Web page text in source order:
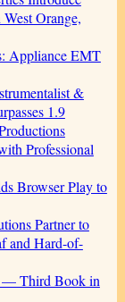
Orange,
Appliance EMT
&
1.9
Professional
Browser Play to
Partner to
and Hard-of-
— Third Book in